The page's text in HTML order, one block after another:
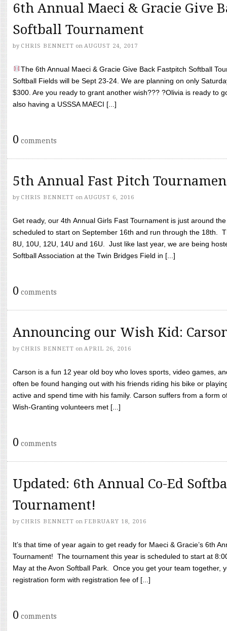
6th Annual Maeci & Gracie Give
Softball Tournament
by CHRIS BENNETT on AUGUST 24, 2017
The 6th Annual Maeci & Gracie Give Back Fastpitch Softball
Softball Fields will be Sept 23-24. We are planning on only
$300. Are you ready to grant another wish??? ?Olivia is ready to
also having a USSSA MAECI [...]
0 comments
5th Annual Fast Pitch
by CHRIS BENNETT on AUGUST 6, 2016
Get ready, our 4th Annual Girls Fast Tournament is just around
scheduled to start on September 16th and run through the 18th.
8U, 10U, 12U, 14U and 16U. Just like last year, we are being
Softball Association at the Twin Bridges Field in [...]
0 comments
Announcing our Wish Kid:
by CHRIS BENNETT on APRIL 26, 2016
Carson is a fun 12 year old boy who loves sports, video games,
often be found hanging out with his friends riding his bike or
active and spend time with his family. Carson suffers from a form
Wish-Granting volunteers met [...]
0 comments
Updated: 6th Annual Co-Ed
Tournament!
by CHRIS BENNETT on FEBRUARY 18, 2016
It’s that time of year again to get ready for Maeci & Gracie’s 6th
Tournament! The tournament this year is scheduled to start at
May at the Avon Softball Park. Once you get your team together,
registration form with registration fee of [...]
0 comments